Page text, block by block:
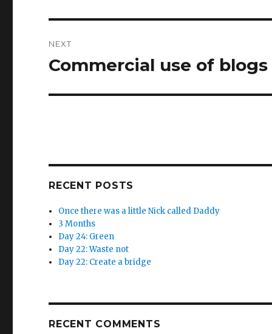
NEXT
Next
Commercial use of blogs
RECENT POSTS
Once there was a little Nick called Daddy
3 Months
Day 24: Green
Day 22: Waste not
Day 22: Create a bridge
RECENT COMMENTS